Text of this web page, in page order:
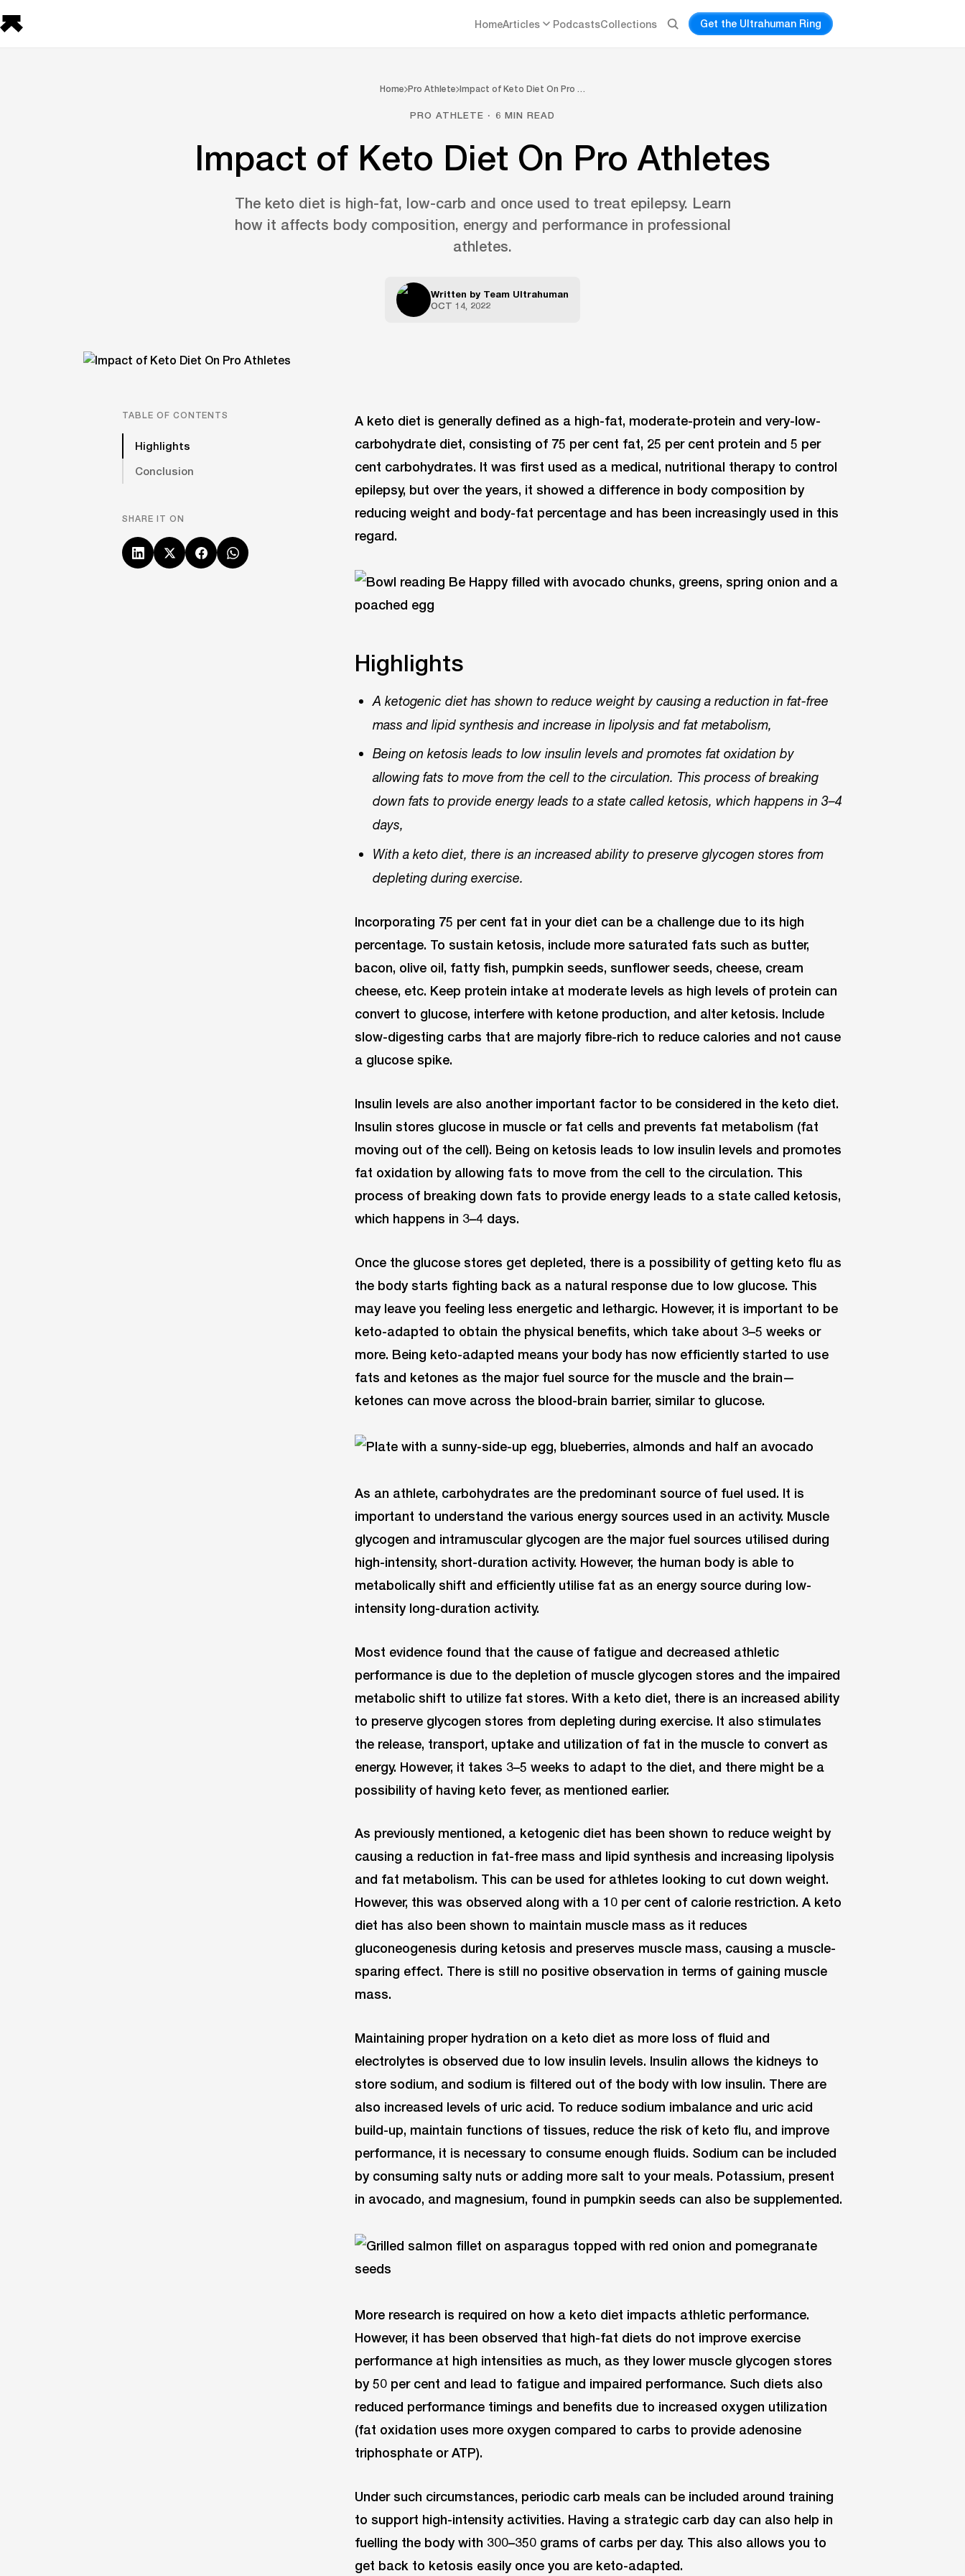
HomeArticles PodcastsCollections Get the Ultrahuman Ring
Home Pro Athlete Impact of Keto Diet On Pro …
PRO ATHLETE · 6 MIN READ
Impact of Keto Diet On Pro Athletes
The keto diet is high-fat, low-carb and once used to treat epilepsy. Learn
how it affects body composition, energy and performance in professional
athletes.
Written by Team Ultrahuman
OCT 14, 2022
TABLE OF CONTENTS
Highlights
Conclusion
SHARE IT ON
A keto diet is generally defined as a high-fat, moderate-protein and very-low-
carbohydrate diet, consisting of 75 per cent fat, 25 per cent protein and 5 per
cent carbohydrates. It was first used as a medical, nutritional therapy to control
epilepsy, but over the years, it showed a difference in body composition by
reducing weight and body-fat percentage and has been increasingly used in this
regard.
Highlights
A ketogenic diet has shown to reduce weight by causing a reduction in fat-free
mass and lipid synthesis and increase in lipolysis and fat metabolism,
Being on ketosis leads to low insulin levels and promotes fat oxidation by
allowing fats to move from the cell to the circulation. This process of breaking
down fats to provide energy leads to a state called ketosis, which happens in 3–4
days,
With a keto diet, there is an increased ability to preserve glycogen stores from
depleting during exercise.
Incorporating 75 per cent fat in your diet can be a challenge due to its high
percentage. To sustain ketosis, include more saturated fats such as butter,
bacon, olive oil, fatty fish, pumpkin seeds, sunflower seeds, cheese, cream
cheese, etc. Keep protein intake at moderate levels as high levels of protein can
convert to glucose, interfere with ketone production, and alter ketosis. Include
slow-digesting carbs that are majorly fibre-rich to reduce calories and not cause
a glucose spike.
Insulin levels are also another important factor to be considered in the keto diet.
Insulin stores glucose in muscle or fat cells and prevents fat metabolism (fat
moving out of the cell). Being on ketosis leads to low insulin levels and promotes
fat oxidation by allowing fats to move from the cell to the circulation. This
process of breaking down fats to provide energy leads to a state called ketosis,
which happens in 3–4 days.
Once the glucose stores get depleted, there is a possibility of getting keto flu as
the body starts fighting back as a natural response due to low glucose. This
may leave you feeling less energetic and lethargic. However, it is important to be
keto-adapted to obtain the physical benefits, which take about 3–5 weeks or
more. Being keto-adapted means your body has now efficiently started to use
fats and ketones as the major fuel source for the muscle and the brain—
ketones can move across the blood-brain barrier, similar to glucose.
As an athlete, carbohydrates are the predominant source of fuel used. It is
important to understand the various energy sources used in an activity. Muscle
glycogen and intramuscular glycogen are the major fuel sources utilised during
high-intensity, short-duration activity. However, the human body is able to
metabolically shift and efficiently utilise fat as an energy source during low-
intensity long-duration activity.
Most evidence found that the cause of fatigue and decreased athletic
performance is due to the depletion of muscle glycogen stores and the impaired
metabolic shift to utilize fat stores. With a keto diet, there is an increased ability
to preserve glycogen stores from depleting during exercise. It also stimulates
the release, transport, uptake and utilization of fat in the muscle to convert as
energy. However, it takes 3–5 weeks to adapt to the diet, and there might be a
possibility of having keto fever, as mentioned earlier.
As previously mentioned, a ketogenic diet has been shown to reduce weight by
causing a reduction in fat-free mass and lipid synthesis and increasing lipolysis
and fat metabolism. This can be used for athletes looking to cut down weight.
However, this was observed along with a 10 per cent of calorie restriction. A keto
diet has also been shown to maintain muscle mass as it reduces
gluconeogenesis during ketosis and preserves muscle mass, causing a muscle-
sparing effect. There is still no positive observation in terms of gaining muscle
mass.
Maintaining proper hydration on a keto diet as more loss of fluid and
electrolytes is observed due to low insulin levels. Insulin allows the kidneys to
store sodium, and sodium is filtered out of the body with low insulin. There are
also increased levels of uric acid. To reduce sodium imbalance and uric acid
build-up, maintain functions of tissues, reduce the risk of keto flu, and improve
performance, it is necessary to consume enough fluids. Sodium can be included
by consuming salty nuts or adding more salt to your meals. Potassium, present
in avocado, and magnesium, found in pumpkin seeds can also be supplemented.
More research is required on how a keto diet impacts athletic performance.
However, it has been observed that high-fat diets do not improve exercise
performance at high intensities as much, as they lower muscle glycogen stores
by 50 per cent and lead to fatigue and impaired performance. Such diets also
reduced performance timings and benefits due to increased oxygen utilization
(fat oxidation uses more oxygen compared to carbs to provide adenosine
triphosphate or ATP).
Under such circumstances, periodic carb meals can be included around training
to support high-intensity activities. Having a strategic carb day can also help in
fuelling the body with 300–350 grams of carbs per day. This also allows you to
get back to ketosis easily once you are keto-adapted.